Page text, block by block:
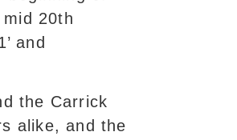
20th
and
the Carrick
alike, and the